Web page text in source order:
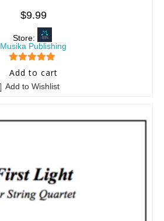
$9.99
Store:
Musika Publishing
5 out of 5
Add to cart
Add to Wishlist